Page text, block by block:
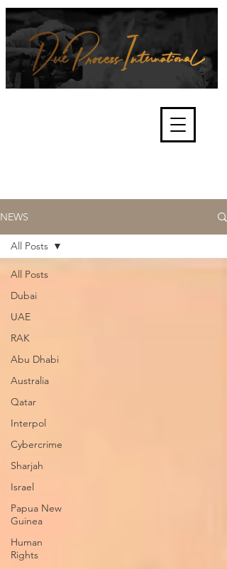
and fair trials, human rights and
the accountability of criminals,
corporations, law enforcement
NEWS
All Posts
Dubai
UAE
RAK
Abu Dhabi
Australia
Qatar
Interpol
Cybercrime
Sharjah
Israel
Papua New
Guinea
Human
Rights
All Posts